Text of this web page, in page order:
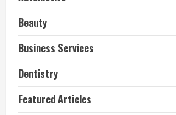
Beauty
Business Services
Dentistry
Featured Articles